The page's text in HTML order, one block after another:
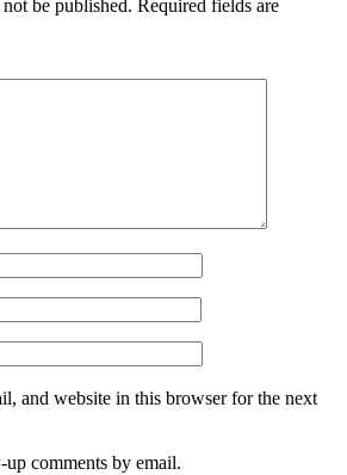
be published. Required fields are
and website in this browser for the next
comments by email.